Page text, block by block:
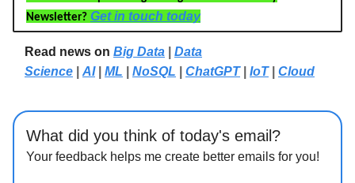
Newsletter? Get in touch today
Read news on Big Data
Data
Science
AI| ML NoSQL ChatGPT| IoT| Cloud
What did you think of today's email?
Your feedback helps me create better emails for you!